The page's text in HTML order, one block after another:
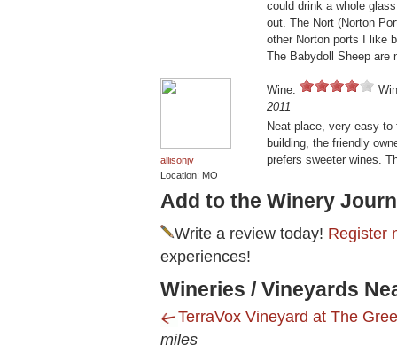
could drink a whole
out. The Nort (Norton
other Norton ports I like
The Babydoll Sheep are
allisonjv
Location: MO
Wine:
2011
Neat place, very easy
building, the friendly
prefers sweeter wines.
Add to the Winery
Write a review today! Register
experiences!
Wineries / Vineyards
TerraVox Vineyard at The
miles